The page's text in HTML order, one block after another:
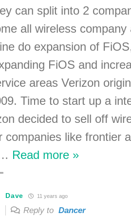
can split into 2
all wireless
do expansion of
FiOS and
areas Verizon
Time to start up a
decided to sell off
companies like frontier
Read more »
Dave 11 years ago
Reply toDancer